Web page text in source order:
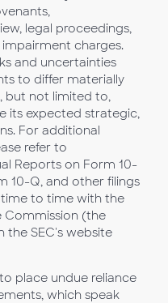
legal proceedings,
charges.
and uncertainties
to differ materially
but not limited to,
its expected strategic,
For additional
refer to
Reports on Form 10-
10-Q, and other filings
to time with the
Commission (the
the SEC's website
place undue reliance
which speak